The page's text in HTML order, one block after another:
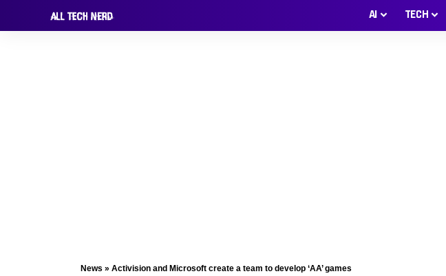
AI TECH
News » Activision and Microsoft create a team to develop ‘AA’ games